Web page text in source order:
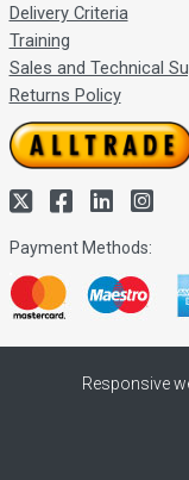
Delivery Criteria
Training
Sales and Technical
Returns Policy
Payment Methods:
Responsive